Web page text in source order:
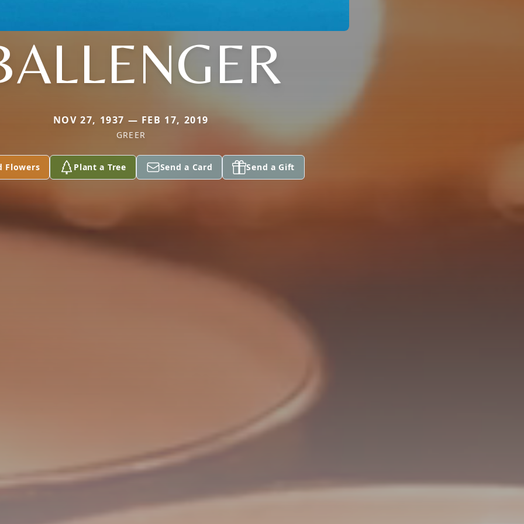
NOV 27, 1937 — FEB 17, 2019
GREER
Flowers Plant a Tree Send a Card Send a Gift